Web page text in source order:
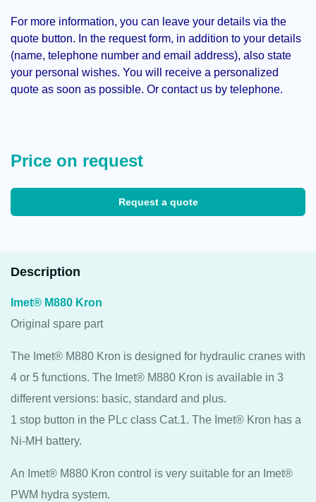
For more information, you can leave your details via the
quote button. In the request form, in addition to your details
(name, telephone number and email address), also state
your personal wishes. You will receive a personalized
quote as soon as possible. Or contact us by telephone.
Price on request
Request a quote
Description
Imet® M880 Kron
Original spare part
The Imet® M880 Kron is designed for hydraulic cranes with
4 or 5 functions. The Imet® M880 Kron is available in 3
different versions: basic, standard and plus.
1 stop button in the PLc class Cat.1. The Imet® Kron has a
Ni-MH battery.
An Imet® M880 Kron control is very suitable for an Imet®
PWM hydra system.